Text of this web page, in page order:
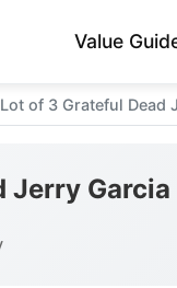
Value
Lot of 3 Grateful
Jerry